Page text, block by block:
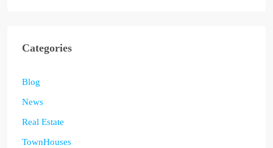
Categories
Blog
News
Real Estate
TownHouses